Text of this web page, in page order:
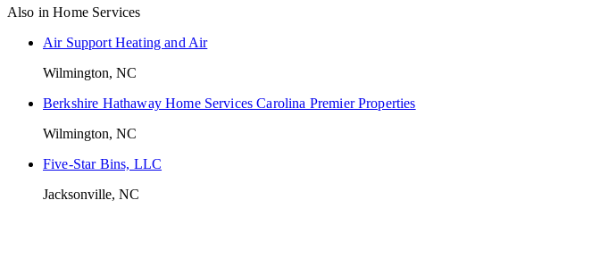
Also inHome Services
Air Support Heating and Air
Wilmington, NC
Berkshire Hathaway Home Services Carolina Premier Properties
Wilmington, NC
Five-Star Bins, LLC
Jacksonville, NC